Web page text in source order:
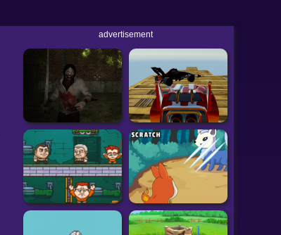
advertisement